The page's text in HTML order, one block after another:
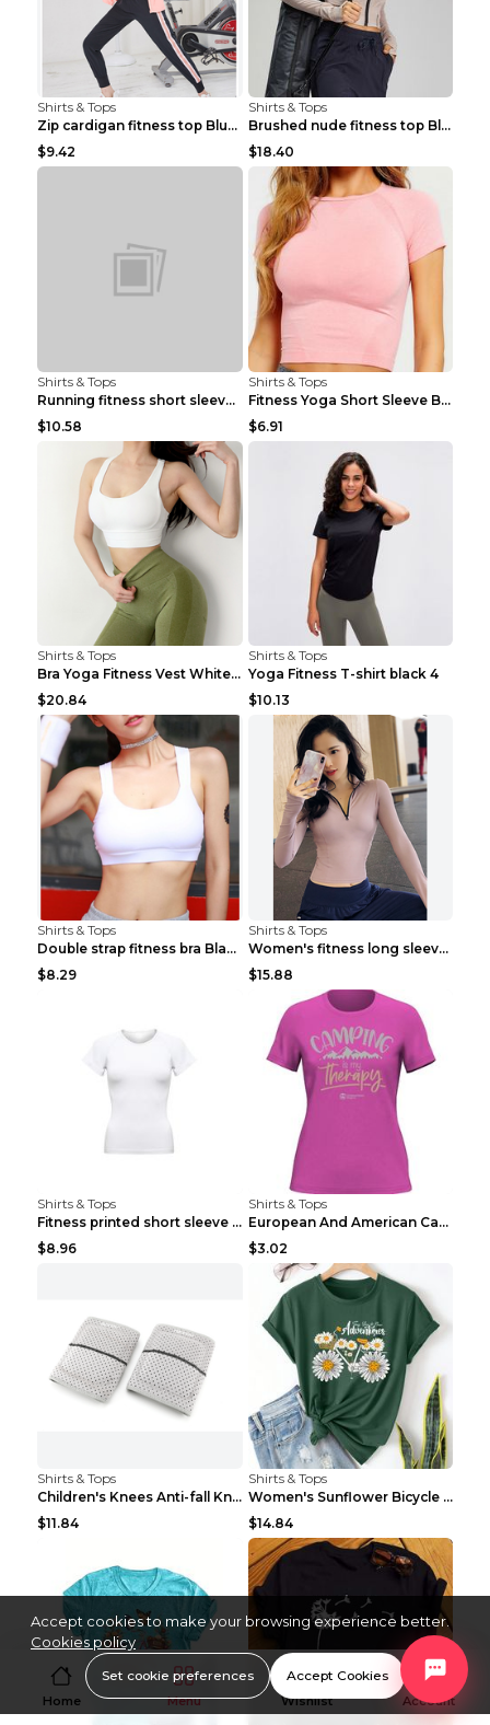
Shirts & Tops
Zip cardigan fitness top Blue S
$9.42
Shirts & Tops
Brushed nude fitness top Black S
$18.40
Shirts & Tops
Running fitness short sleeve Light Blue 4
$10.58
Shirts & Tops
Fitness Yoga Short Sleeve Black S
$6.91
Shirts & Tops
Bra Yoga Fitness Vest White S
$20.84
Shirts & Tops
Yoga Fitness T-shirt black 4
$10.13
Shirts & Tops
Double strap fitness bra Black S
$8.29
Shirts & Tops
Women's fitness long sleeve Grey S
$15.88
Shirts & Tops
Fitness printed short sleeve Black S
$8.96
Shirts & Tops
European And American Camping Is My Treatment T-sh...
$3.02
Shirts & Tops
Children's Knees Anti-fall Kneeling Dance Running ...
$11.84
Shirts & Tops
Women's Sunflower Bicycle Print Round Neck Tee - S...
$14.84
Home Menu Wishlist Account
Accept cookies to make your browsing experience better.
Cookies policy
Set cookie preferences Accept Cookies